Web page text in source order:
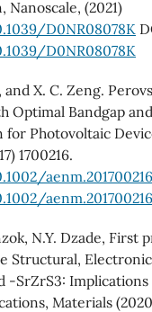
Nanoscale, (2021)
D0NR08078K
D0NR08078K
and X. C. Zeng.
Optimal Bandgap
Photovoltaic
1700216.
aenm.201700216
aenm.201700216
N.Y. Dzade, First
Structural,
-SrZrS3:
Materials